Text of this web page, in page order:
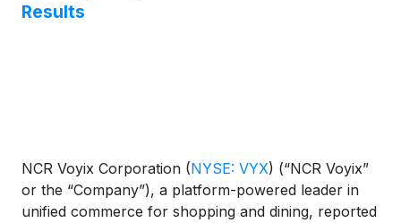
Results
NCR Voyix Corporation (NYSE: VYX) (“NCR Voyix”
or the “Company”), a platform-powered leader in
unified commerce for shopping and dining, reported